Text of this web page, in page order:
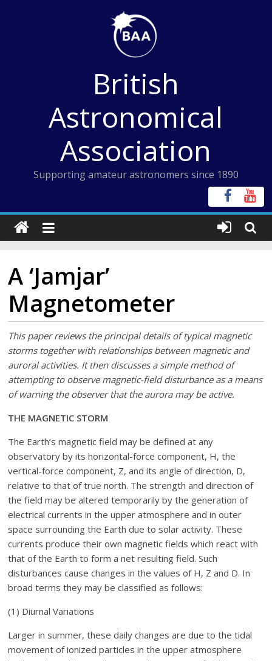
British
Astronomical
Association
Supporting amateur astronomers since 1890
A ‘Jamjar’
Magnetometer
This paper reviews the principal details of typical magnetic
storms together with relationships between magnetic and
auroral activities. It then discusses a simple method of
attempting to observe magnetic-field disturbance as a means
of warning the observer that the aurora may be active.
THE MAGNETIC STORM
The Earth’s magnetic field may be defined at any
observatory by its horizontal-force component, H, the
vertical-force component, Z, and its angle of direction, D,
relative to that of true north. The strength and direction of
the field may be altered temporarily by the generation of
electrical currents in the upper atmosphere and in outer
space surrounding the Earth due to solar activity. These
currents produce their own magnetic fields which react with
that of the Earth to form a net resulting field. Such
disturbances cause changes in the values of H, Z and D. In
broad terms they may be classified as follows:
(1) Diurnal Variations
Larger in summer, these daily changes are due to the tidal
movement of ionized particles in the upper atmosphere